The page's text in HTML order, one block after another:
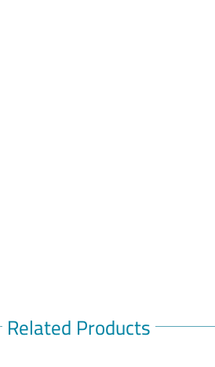
Related Products